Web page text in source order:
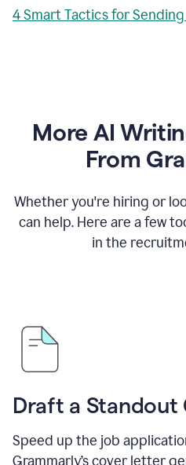
4 Smart Tactics for
More AI
From
Whether you're hiring or
can help. Here are a few
in the
Draft a Standout
Speed up the job
Grammarly’s cover letter